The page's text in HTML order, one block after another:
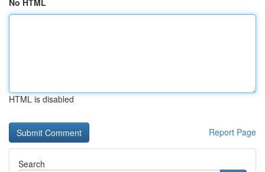
No HTML
HTML is disabled
Report Page
Search